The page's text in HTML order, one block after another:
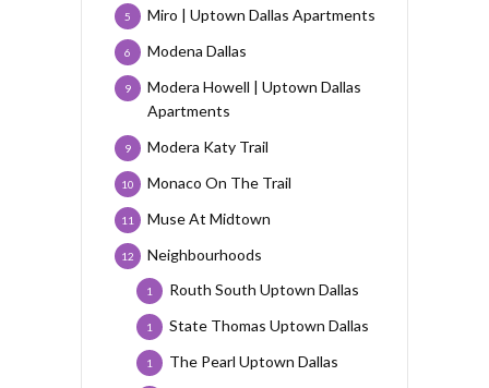
Miro | Uptown Dallas Apartments
5
Modena Dallas
6
Modera Howell | Uptown Dallas
Apartments
9
Modera Katy Trail
9
Monaco On The Trail
10
Muse At Midtown
11
Neighbourhoods
12
Routh South Uptown Dallas
1
State Thomas Uptown Dallas
1
The Pearl Uptown Dallas
1